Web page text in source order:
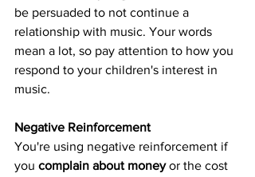
be persuaded to not continue a
relationship with music. Your words
mean a lot, so pay attention to how you
respond to your children's interest in
music.
Negative Reinforcement
You're using negative reinforcement if
you complain about money or the cost